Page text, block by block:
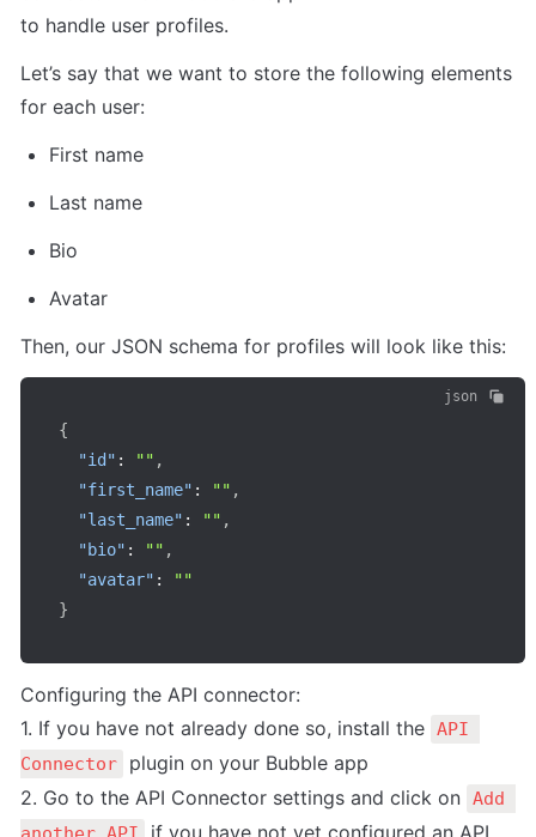
to handle user profiles.
Let’s say that we want to store the following elements
for each user:
First name
Last name
Bio
Avatar
Then, our JSON schema for profiles will look like this:
json
{
"id" : "" ,
"first_name" : "" ,
"last_name" : "" ,
"bio" : "" ,
"avatar" :
""
}
Configuring the API connector:
1. If you have not already done so, install the API
Connector
plugin on your Bubble app
2. Go to the API Connector settings and click on Add